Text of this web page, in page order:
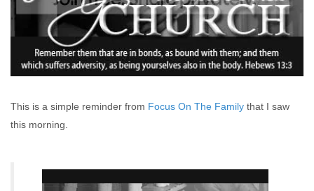
This is a simple reminder from Focus On The Family that I saw
this morning.